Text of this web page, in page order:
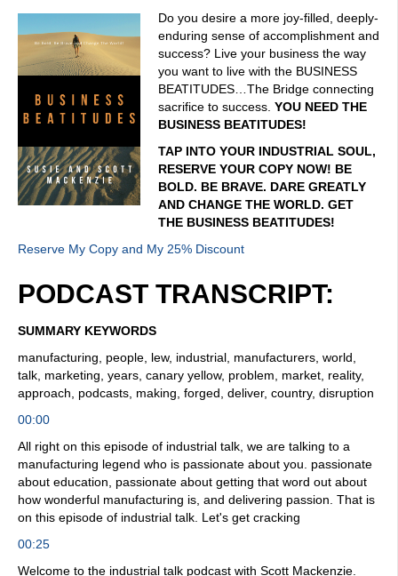
Do you desire a more joy-filled, deeply-
enduring sense of accomplishment and
success? Live your business the way
you want to live with the BUSINESS
BEATITUDES…The Bridge connecting
sacrifice to success. YOU NEED THE
BUSINESS BEATITUDES!
TAP INTO YOUR INDUSTRIAL SOUL,
RESERVE YOUR COPY NOW! BE
BOLD. BE BRAVE. DARE GREATLY
AND CHANGE THE WORLD. GET
THE BUSINESS BEATITUDES!
Reserve My Copy and My 25% Discount
PODCAST TRANSCRIPT:
SUMMARY KEYWORDS
manufacturing, people, lew, industrial, manufacturers, world,
talk, marketing, years, canary yellow, problem, market, reality,
approach, podcasts, making, forged, deliver, country, disruption
00:00
All right on this episode of industrial talk, we are talking to a
manufacturing legend who is passionate about you. passionate
about education, passionate about getting that word out about
how wonderful manufacturing is, and delivering passion. That is
on this episode of industrial talk. Let's get cracking
00:25
Welcome to the industrial talk podcast with Scott Mackenzie.